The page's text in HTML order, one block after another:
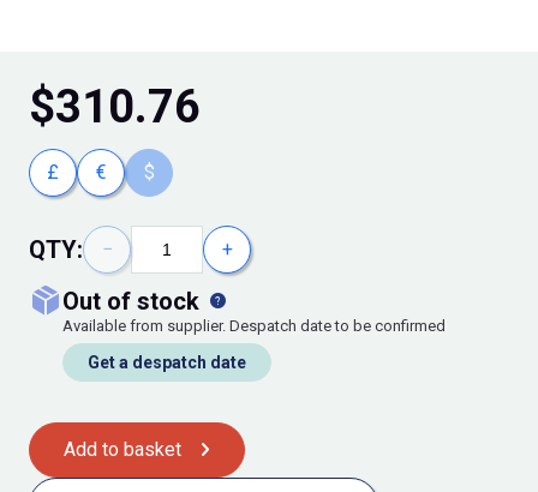
$310.76
£ € $
QTY: − +
out of stock
Available from supplier. Despatch date to be confirmed
Get a despatch date
Add to basket